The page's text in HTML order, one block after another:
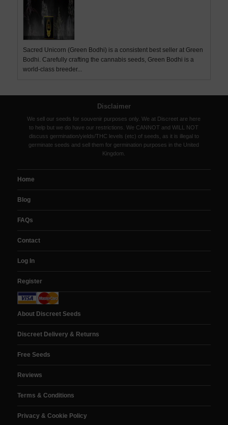
Sacred Unicorn (Green Bodhi) is a consistent best seller at Green
Bodhi. Carefully crafting the cannabis seeds, Green Bodhi is a
world-class breeder...
Disclaimer
We sell our seeds for souvenir purposes only. We at Discreet are here
to help but we do have our restrictions. We CANNOT and WILL NOT
discuss germination/yields/THC levels (etc) of seeds, as it is illegal to
germinate seeds and sell them for germination purposes in the United
Kingdom.
Home
Blog
FAQs
Contact
Log In
Register
About Discreet Seeds
Discreet Delivery & Returns
Free Seeds
Reviews
Terms & Conditions
Privacy & Cookie Policy